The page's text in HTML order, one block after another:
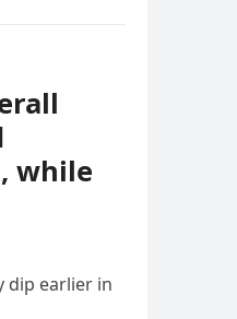
while
dip earlier in